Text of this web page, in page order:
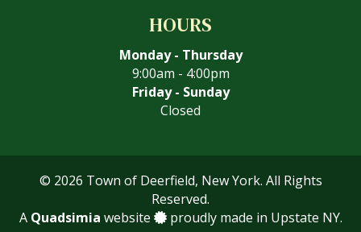
HOURS
Monday - Thursday
9:00am - 4:00pm
Friday - Sunday
Closed
© 2026 Town of Deerfield, New York. All Rights
Reserved.
A Quadsimia website proudly made in Upstate NY.